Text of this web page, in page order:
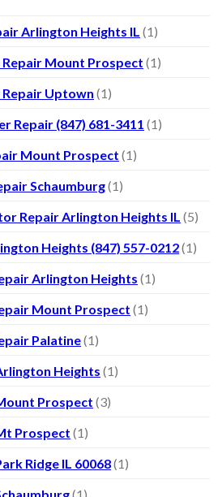
Arlington Heights IL (1)
Mount Prospect (1)
Uptown (1)
Repair (847) 681-3411 (1)
Mount Prospect (1)
Schaumburg(1)
Repair Arlington Heights IL (5)
Heights (847) 557-0212(1)
Arlington Heights (1)
Mount Prospect (1)
Palatine(1)
Heights (1)
Prospect (3)
Prospect (1)
Ridge IL 60068(1)